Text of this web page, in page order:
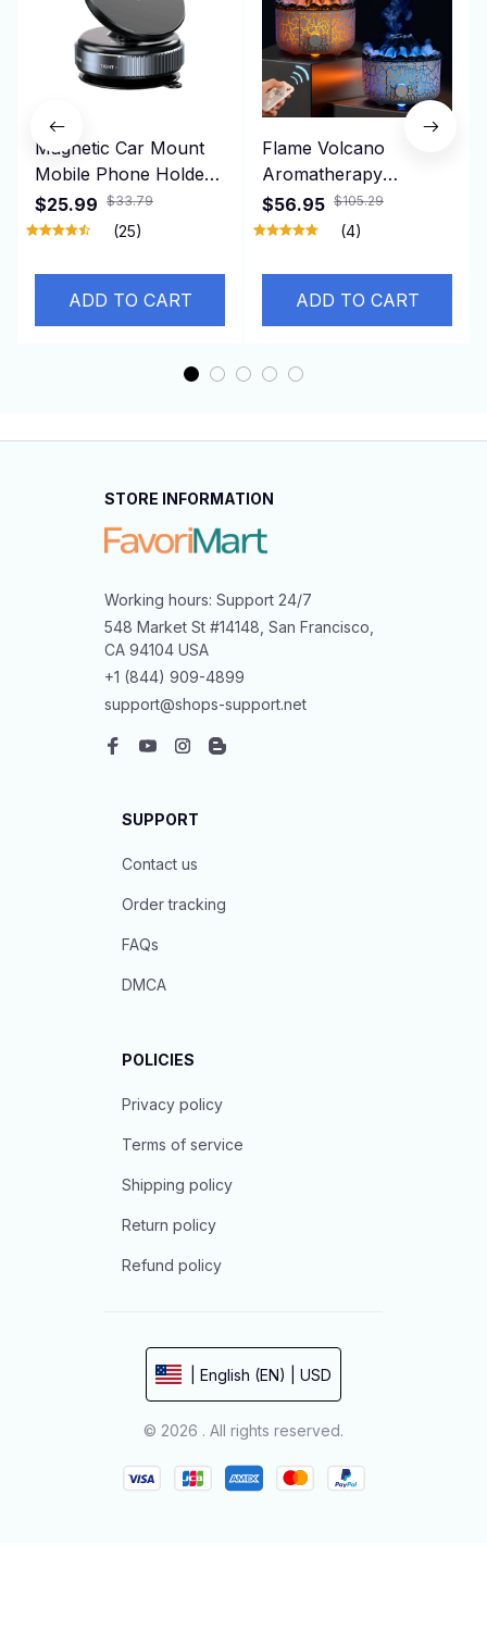
Magnetic Car Mount
Mobile Phone Holder
Vacuum Adsorption
360° Rotation Super
Bracket for Iphone12-
16 Smartphone
$25.99 $33.79
(25)
ADD TO CART
Flame Volcano
Aromatherapy
Humidifiers Diffuser
With Colored Lights
Essential Oils Diffuser
With Remote Control
$56.95 $105.29
(4)
ADD TO CART
STORE INFORMATION
Working hours: Support 24/7
548 Market St #14148, San Francisco,
CA 94104 USA
+1 (844) 909-4899
support@shops-support.net
SUPPORT
Contact us
Order tracking
FAQs
DMCA
POLICIES
Privacy policy
Terms of service
Shipping policy
Return policy
Refund policy
| English (EN) | USD
© 2026 . All rights reserved.